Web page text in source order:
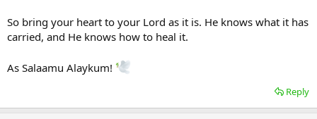
So bring your heart to your Lord as it is. He knows what it has
carried, and He knows how to heal it.
As Salaamu Alaykum!
Reply